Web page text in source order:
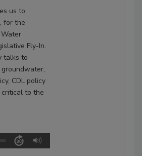
us to
for the
Fly-In.
talks to
CDL policy
to the